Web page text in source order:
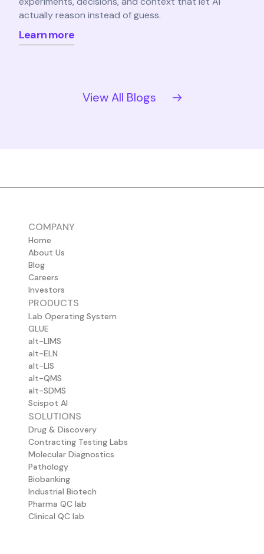
actually reason instead of guess.
Learn more
View All Blogs
COMPANY
Home
About Us
Blog
Careers
Investors
PRODUCTS
Lab Operating System
GLUE
alt-LIMS
alt-ELN
alt-LIS
alt-QMS
alt-SDMS
Scispot AI
SOLUTIONS
Drug & Discovery
Contracting Testing Labs
Molecular Diagnostics
Pathology
Biobanking
Industrial Biotech
Pharma QC lab
Clinical QC lab